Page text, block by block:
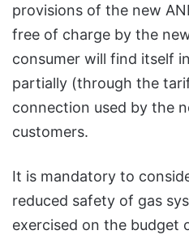
provisions of the new
free of charge by the
consumer will find itself
partially (through the
connection used by the
customers.
It is mandatory to
reduced safety of gas
exercised on the budget